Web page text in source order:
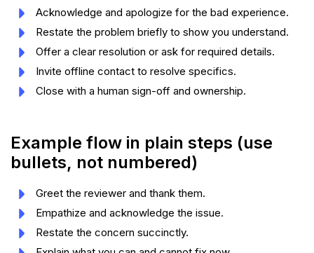
Acknowledge and apologize for the bad experience.
Restate the problem briefly to show you understand.
Offer a clear resolution or ask for required details.
Invite offline contact to resolve specifics.
Close with a human sign-off and ownership.
Example flow in plain steps (use
bullets, not numbered)
Greet the reviewer and thank them.
Empathize and acknowledge the issue.
Restate the concern succinctly.